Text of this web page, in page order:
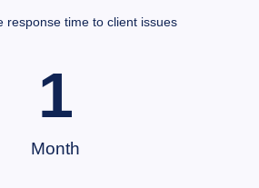
response time to client issues
Month
1